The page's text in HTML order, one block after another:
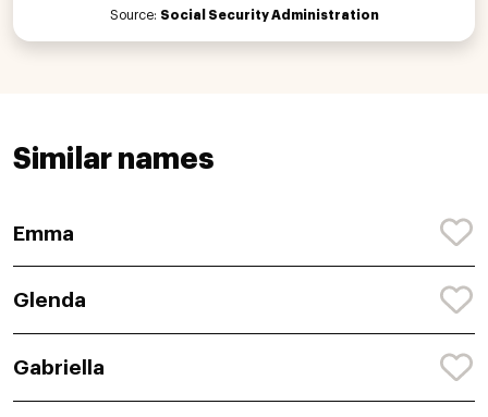
Source: Social Security Administration
Similar names
Emma
Glenda
Gabriella